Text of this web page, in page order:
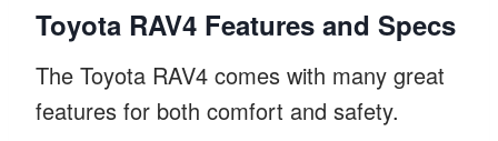
Toyota RAV4 Features and Specs
The Toyota RAV4 comes with many great
features for both comfort and safety.